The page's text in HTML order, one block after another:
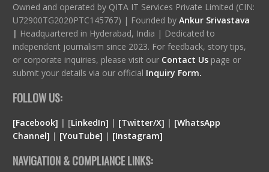
Owned and operated by QITA IT Services Private Limited (CIN:
U72900TG2020PTC145767) | Founded by Ankur Srivastava
| Headquartered in Hyderabad, India | Dedicated to
independent journalism since 2023. For feedback, story tips,
or corporate inquiries, please visit our Contact Us page or
submit your details via our official Inquiry Form.
FOLLOW US:
[Facebook] | [LinkedIn] | [Twitter/X] | [WhatsApp
Channel] | [YouTube] | [Instagram]
NAVIGATION & COMPLIANCE LINKS: